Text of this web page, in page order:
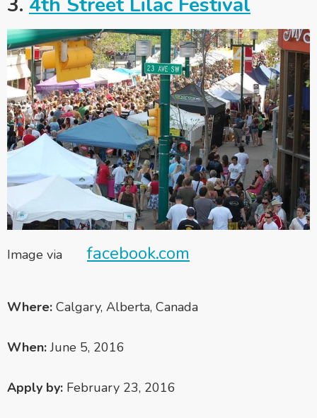
Image via facebook.com
Where: Calgary, Alberta, Canada
When:June 5, 2016
Apply by: February 23, 2016